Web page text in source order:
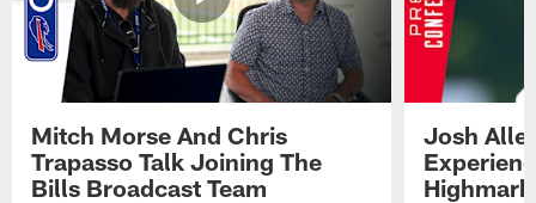
Mitch Morse And Chris
Trapasso Talk Joining The
Bills Broadcast Team
Josh